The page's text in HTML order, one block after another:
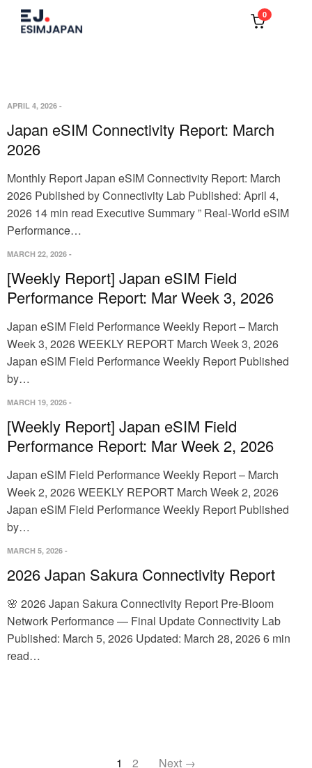
0
APRIL 4, 2026 -
Japan eSIM Connectivity Report: March
2026
Monthly Report Japan eSIM Connectivity Report: March
2026 Published by Connectivity Lab Published: April 4,
2026 14 min read Executive Summary ” Real-World eSIM
Performance…
MARCH 22, 2026 -
[Weekly Report] Japan eSIM Field
Performance Report: Mar Week 3, 2026
Japan eSIM Field Performance Weekly Report – March
Week 3, 2026 WEEKLY REPORT March Week 3, 2026
Japan eSIM Field Performance Weekly Report Published
by…
MARCH 19, 2026 -
[Weekly Report] Japan eSIM Field
Performance Report: Mar Week 2, 2026
Japan eSIM Field Performance Weekly Report – March
Week 2, 2026 WEEKLY REPORT March Week 2, 2026
Japan eSIM Field Performance Weekly Report Published
by…
MARCH 5, 2026 -
2026 Japan Sakura Connectivity Report
🌸 2026 Japan Sakura Connectivity Report Pre-Bloom
Network Performance — Final Update Connectivity Lab
Published: March 5, 2026 Updated: March 28, 2026 6 min
read…
1 2 Next →